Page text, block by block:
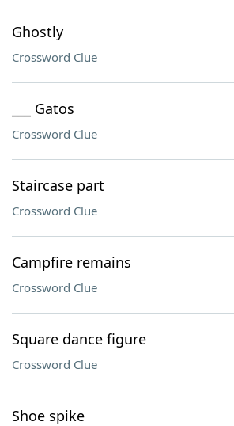
Ghostly
Crossword Clue
___ Gatos
Crossword Clue
Staircase part
Crossword Clue
Campfire remains
Crossword Clue
Square dance figure
Crossword Clue
Shoe spike